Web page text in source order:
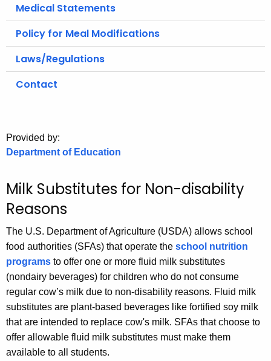
g
Medical Statements
Policy for Meal Modifications
Laws/Regulations
Contact
Provided by:
Department of Education
Milk Substitutes for Non-disability
Reasons
The U.S. Department of Agriculture (USDA) allows school
food authorities (SFAs) that operate the school nutrition
programs to offer one or more fluid milk substitutes
(nondairy beverages) for children who do not consume
regular cow’s milk due to non-disability reasons. Fluid milk
substitutes are plant-based beverages like fortified soy milk
that are intended to replace cow's milk. SFAs that choose to
offer allowable fluid milk substitutes must make them
available to all students.